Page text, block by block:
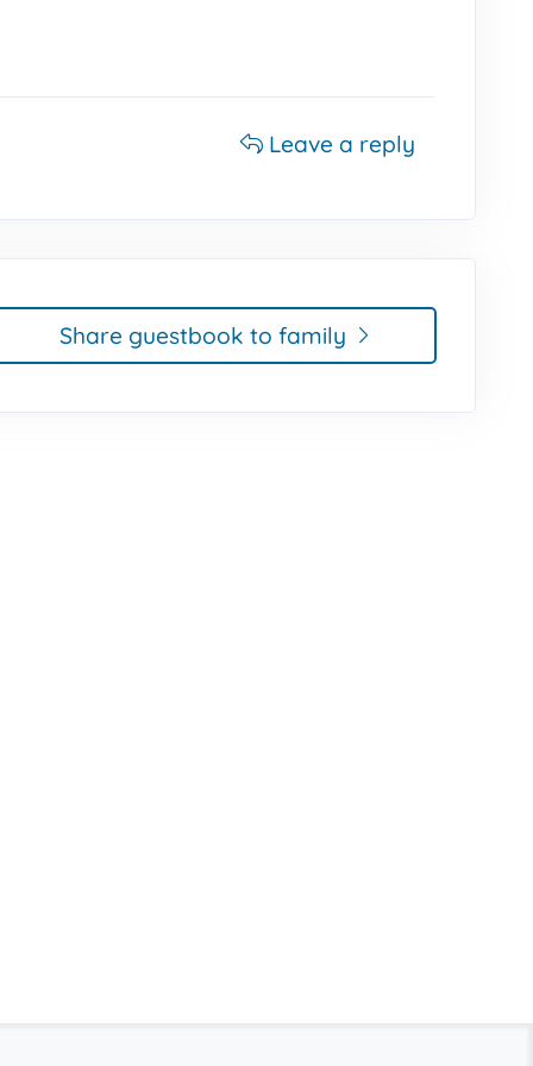
Leave a reply
Share guestbook to family